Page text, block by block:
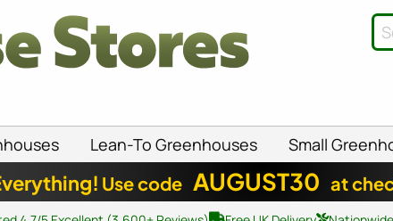
Lean-To Greenhouses Small
Use code AUGUST30 at